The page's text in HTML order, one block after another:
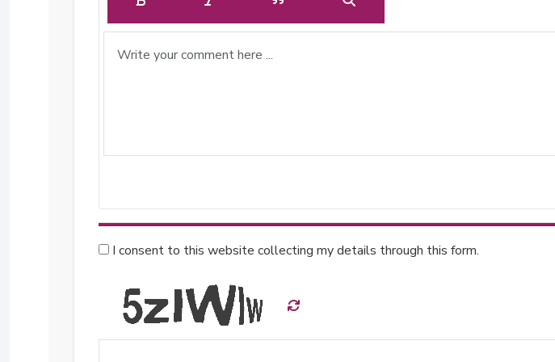
I consent to this website collecting my details through this form.